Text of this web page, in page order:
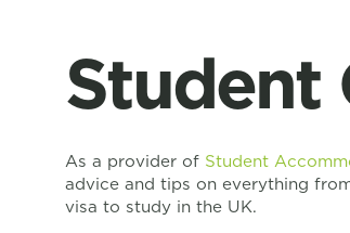
Student
As a provider of Student
advice and tips on everything
visa to study in the UK.